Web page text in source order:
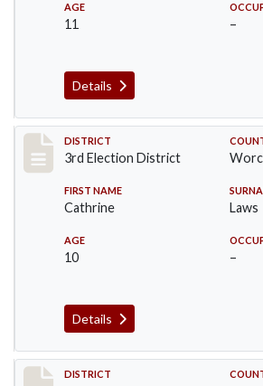
AGE
11 –
Details
Record #4750
DISTRICT
3rd Election District
FIRST NAME
Cathrine Laws
AGE
10 –
Details
Record #4751
DISTRICT